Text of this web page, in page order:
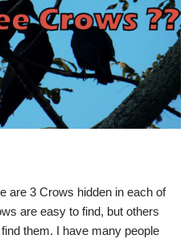
are 3 Crows hidden in each of
are easy to find, but others
them. I have many people